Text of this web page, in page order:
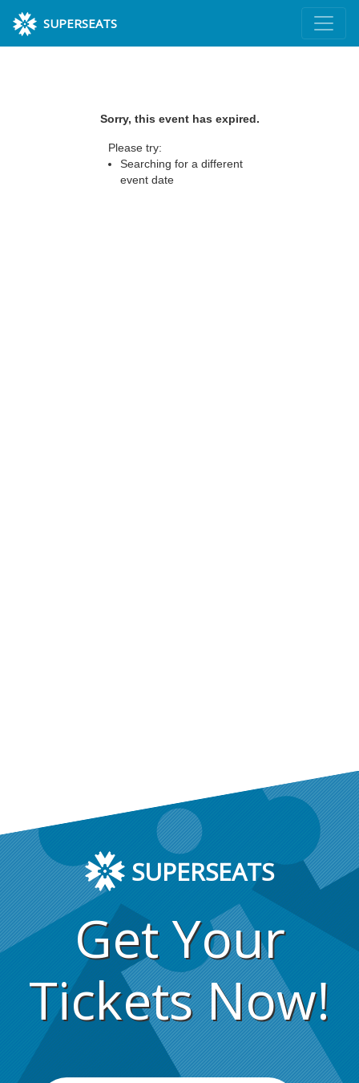
SUPERSEATS
Sorry, this event has expired.
Please try:
Searching for a different
event date
SUPERSEATS
Get Your
Tickets Now!